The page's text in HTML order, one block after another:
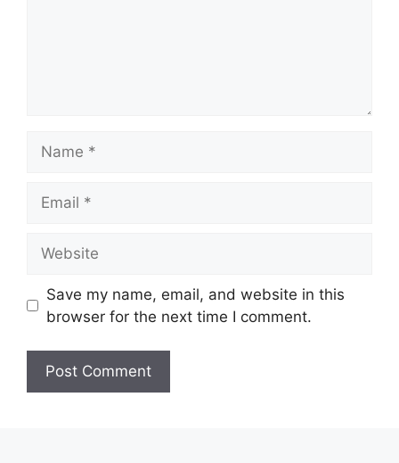
Save my name, email, and website in this
browser for the next time I comment.